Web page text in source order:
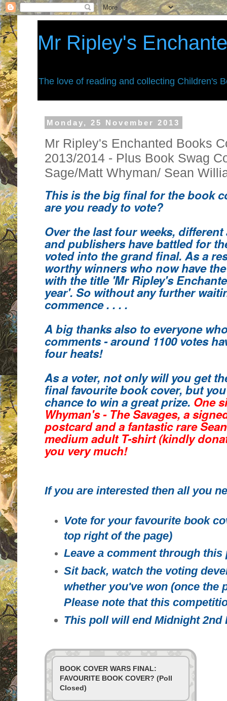
Mr Ripley's
The love of reading and collecting Children's
Monday, 25 November 2013
Mr Ripley's Enchanted Books
2013/2014 - Plus Book Swag
Sage/Matt Whyman/ Sean
This is the big final for the book
are you ready to vote?
Over the last four weeks,
and publishers have battled for
voted into the grand final. As a
worthy winners whonow have
with the title 'Mr Ripley's
year'. So without any further
commence . . . .
A big thanks also to everyone
comments- around 1100 votes
four heats!
As a voter, not only will you get
final favourite book cover, but
chance to win a great prize. One
Whyman's - The Savages, a
postcard and a fantastic rare
medium adult T-shirt (kindly
you very much!
If you are interested then all you
Vote for your favourite book
top right of the page)
Leave a comment through this
Sit back, watch the voting
whether you've won (once the
Please note that this
This poll will end Midnight 2nd
BOOK COVER WARS FINAL:
FAVOURITE BOOK COVER? (Poll
Closed)